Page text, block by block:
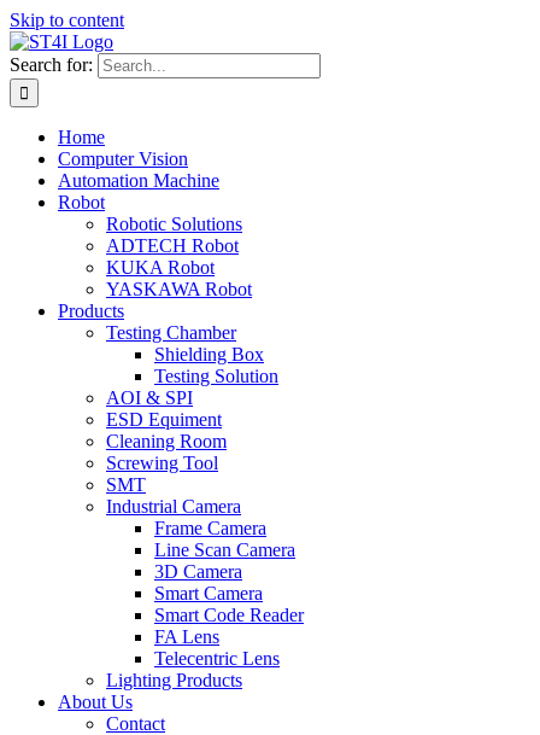
Skip to content
Search for:
Home
Computer Vision
Automation Machine
Robot
Robotic Solutions
ADTECH Robot
KUKA Robot
YASKAWA Robot
Products
Testing Chamber
Shielding Box
Testing Solution
AOI & SPI
ESD Equiment
Cleaning Room
Screwing Tool
SMT
Industrial Camera
Frame Camera
Line Scan Camera
3D Camera
Smart Camera
Smart Code Reader
FA Lens
Telecentric Lens
Lighting Products
About Us
Contact